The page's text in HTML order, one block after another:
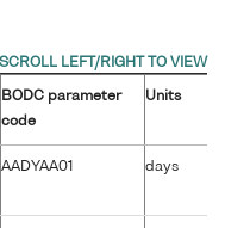
BODC parameter
code
Units
AADYAA01 days